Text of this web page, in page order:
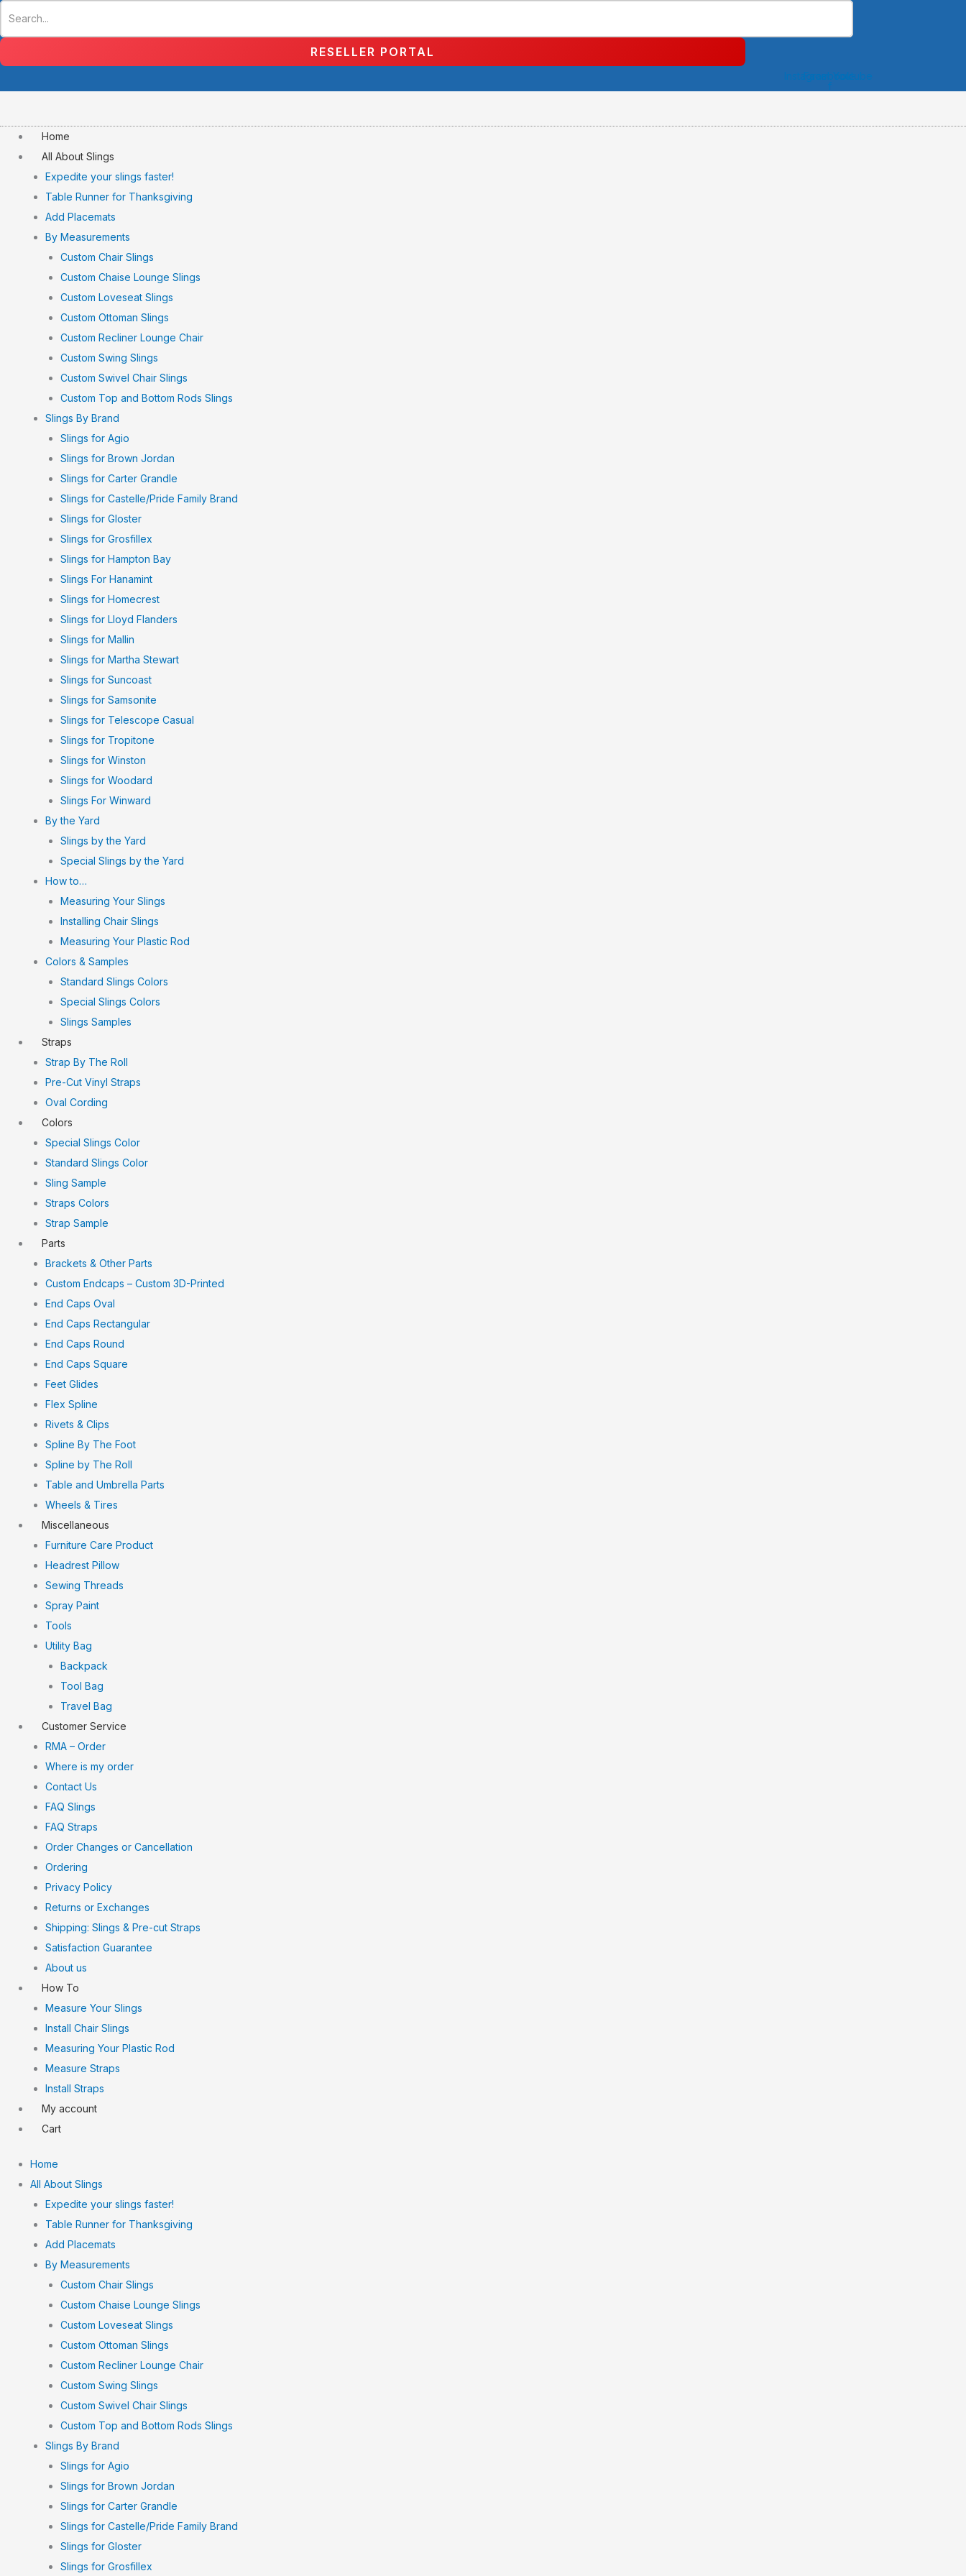
RESELLER PORTAL
Instagram
Facebook-
f
Youtube
Home
All About Slings
Expedite your slings faster!
Table Runner for Thanksgiving
Add Placemats
By Measurements
Custom Chair Slings
Custom Chaise Lounge Slings
Custom Loveseat Slings
Custom Ottoman Slings
Custom Recliner Lounge Chair
Custom Swing Slings
Custom Swivel Chair Slings
Custom Top and Bottom Rods Slings
Slings By Brand
Slings for Agio
Slings for Brown Jordan
Slings for Carter Grandle
Slings for Castelle/Pride Family Brand
Slings for Gloster
Slings for Grosfillex
Slings for Hampton Bay
Slings For Hanamint
Slings for Homecrest
Slings for Lloyd Flanders
Slings for Mallin
Slings for Martha Stewart
Slings for Suncoast
Slings for Samsonite
Slings for Telescope Casual
Slings for Tropitone
Slings for Winston
Slings for Woodard
Slings For Winward
By the Yard
Slings by the Yard
Special Slings by the Yard
How to…
Measuring Your Slings
Installing Chair Slings
Measuring Your Plastic Rod
Colors & Samples
Standard Slings Colors
Special Slings Colors
Slings Samples
Straps
Strap By The Roll
Pre-Cut Vinyl Straps
Oval Cording
Colors
Special Slings Color
Standard Slings Color
Sling Sample
Straps Colors
Strap Sample
Parts
Brackets & Other Parts
Custom Endcaps – Custom 3D-Printed
End Caps Oval
End Caps Rectangular
End Caps Round
End Caps Square
Feet Glides
Flex Spline
Rivets & Clips
Spline By The Foot
Spline by The Roll
Table and Umbrella Parts
Wheels & Tires
Miscellaneous
Furniture Care Product
Headrest Pillow
Sewing Threads
Spray Paint
Tools
Utility Bag
Backpack
Tool Bag
Travel Bag
Customer Service
RMA – Order
Where is my order
Contact Us
FAQ Slings
FAQ Straps
Order Changes or Cancellation
Ordering
Privacy Policy
Returns or Exchanges
Shipping: Slings & Pre-cut Straps
Satisfaction Guarantee
About us
How To
Measure Your Slings
Install Chair Slings
Measuring Your Plastic Rod
Measure Straps
Install Straps
My account
Cart
Home
All About Slings
Expedite your slings faster!
Table Runner for Thanksgiving
Add Placemats
By Measurements
Custom Chair Slings
Custom Chaise Lounge Slings
Custom Loveseat Slings
Custom Ottoman Slings
Custom Recliner Lounge Chair
Custom Swing Slings
Custom Swivel Chair Slings
Custom Top and Bottom Rods Slings
Slings By Brand
Slings for Agio
Slings for Brown Jordan
Slings for Carter Grandle
Slings for Castelle/Pride Family Brand
Slings for Gloster
Slings for Grosfillex